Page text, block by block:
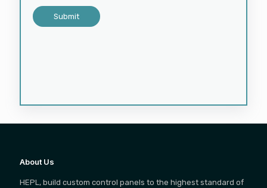
About Us
HEPL, build custom control panels to the highest standard of